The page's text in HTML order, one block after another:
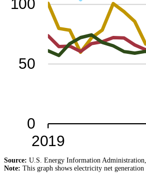
Source: U.S. Energy Information Administration,
Note: This graph shows electricity net